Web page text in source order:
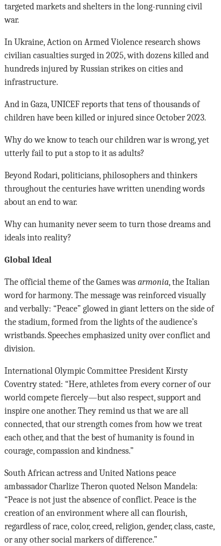
targeted markets and shelters in the long-running civil
war.
In Ukraine, Action on Armed Violence research shows
civilian casualties surged in 2025, with dozens killed and
hundreds injured by Russian strikes on cities and
infrastructure.
And in Gaza, UNICEF reports that tens of thousands of
children have been killed or injured since October 2023.
Why do we know to teach our children war is wrong, yet
utterly fail to put a stop to it as adults?
Beyond Rodari, politicians, philosophers and thinkers
throughout the centuries have written unending words
about an end to war.
Why can humanity never seem to turn those dreams and
ideals into reality?
Global Ideal
The official theme of the Games was armonia, the Italian
word for harmony. The message was reinforced visually
and verbally: “Peace” glowed in giant letters on the side of
the stadium, formed from the lights of the audience’s
wristbands. Speeches emphasized unity over conflict and
division.
International Olympic Committee President Kirsty
Coventry stated: “Here, athletes from every corner of our
world compete fiercely—but also respect, support and
inspire one another. They remind us that we are all
connected, that our strength comes from how we treat
each other, and that the best of humanity is found in
courage, compassion and kindness.”
South African actress and United Nations peace
ambassador Charlize Theron quoted Nelson Mandela:
“Peace is not just the absence of conflict. Peace is the
creation of an environment where all can flourish,
regardless of race, color, creed, religion, gender, class, caste,
or any other social markers of difference.”